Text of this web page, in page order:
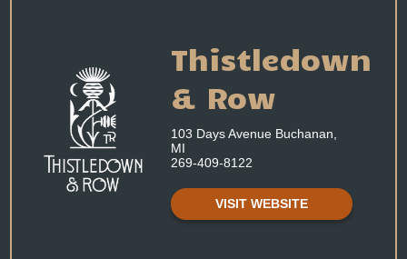
Thistledown
& Row
103 Days Avenue Buchanan,
MI
269-409-8122
VISIT WEBSITE